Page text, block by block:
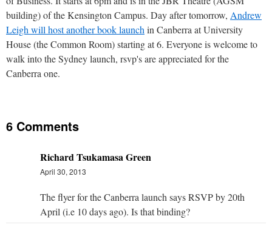
building) of the Kensington Campus. Day after tomorrow, Andrew
Leigh will host another book launch in Canberra at University
House (the Common Room) starting at 6. Everyone is welcome to
walk into the Sydney launch, rsvp's are appreciated for the
Canberra one.
6 Comments
Richard Tsukamasa Green
April 30, 2013
The flyer for the Canberra launch says RSVP by 20th
April (i.e 10 days ago). Is that binding?